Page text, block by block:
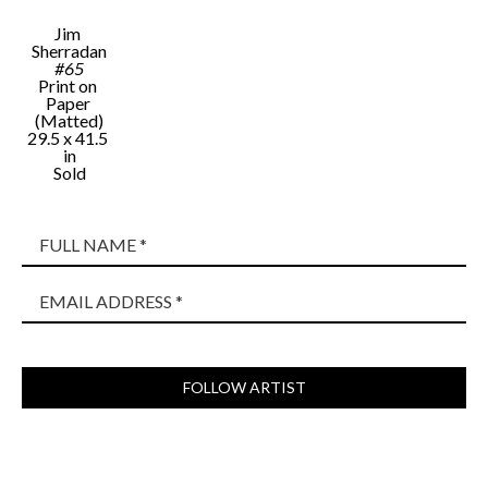
Jim
Sherradan
#65
Print on
Paper
(Matted)
29.5 x 41.5
in
Sold
FULL NAME *
EMAIL ADDRESS *
FOLLOW ARTIST